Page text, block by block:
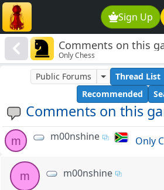
Sign Up
Comments on this
Only Chess
Comments on this
Public Forums Thread List
Recommended
m m00nshine Only
m m00nshine